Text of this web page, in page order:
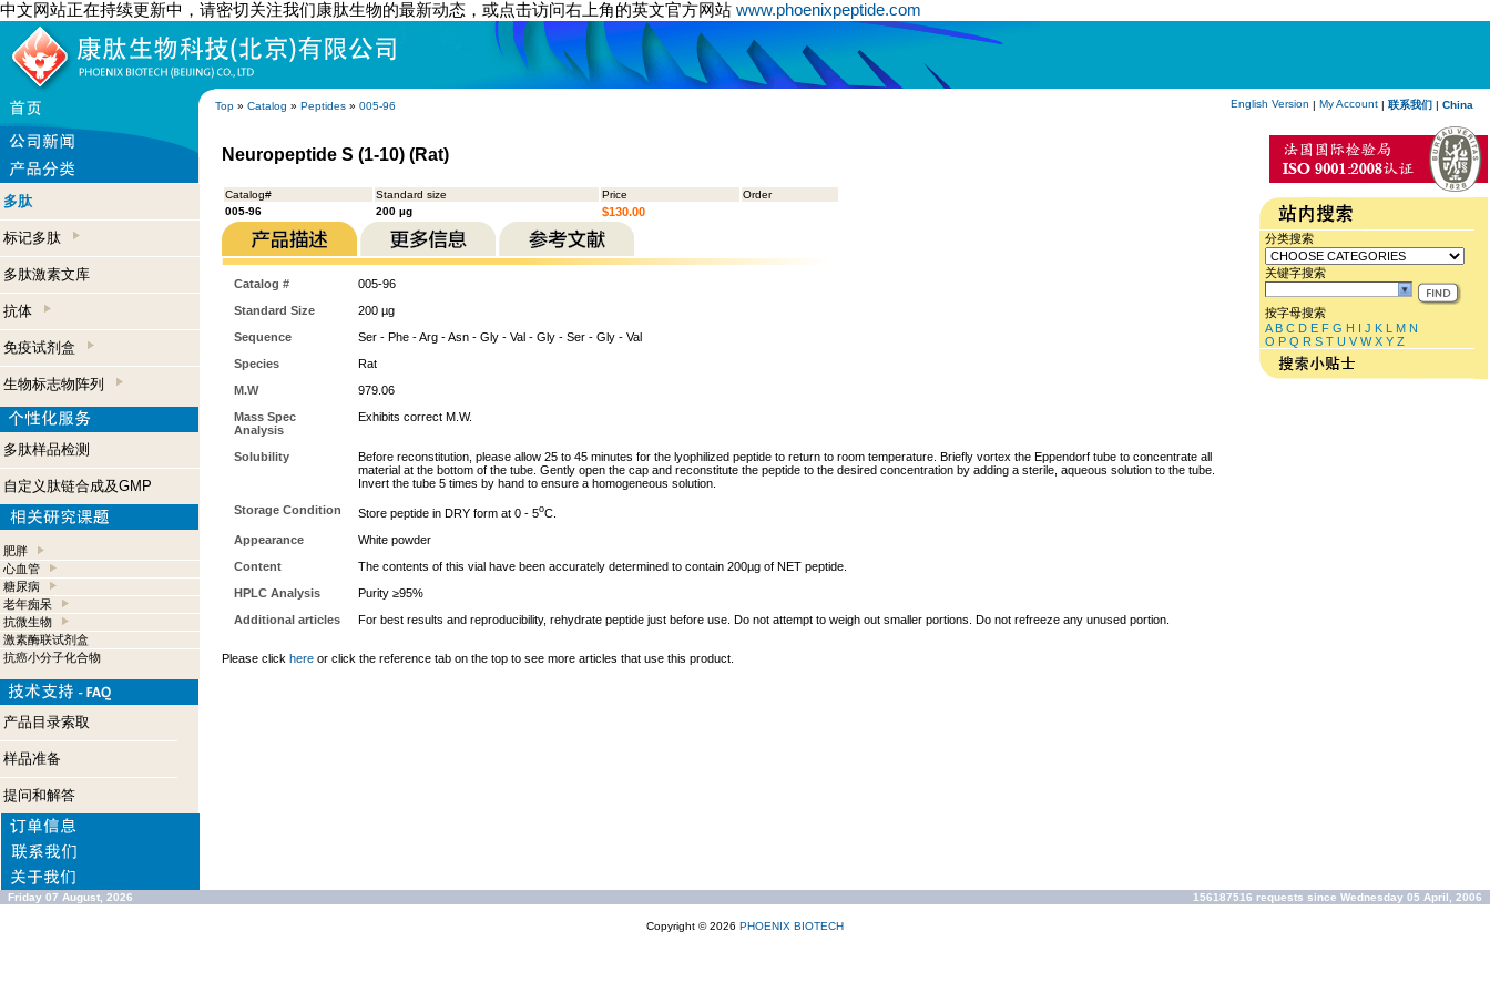
中文网站正在持续更新中，请密切关注我们康肽生物的最新动态，或点击访问右上角的英文官方网站 www.phoenixpeptide.com
Top » Catalog » Peptides » 005-96 English Version | My Account | 联系我们 | China
多肽
标记多肽
多肽激素文库
抗体
免疫试剂盒
生物标志物阵列
多肽样品检测
自定义肽链合成及GMP
肥胖
心血管
糖尿病
老年痴呆
抗微生物
激素酶联试剂盒
抗癌小分子化合物
产品目录索取
样品准备
提问和解答
Neuropeptide S (1-10) (Rat)
Catalog# Standard size Price
Order
005-96
200 µg $130.00
Catalog #
005-96
Standard Size
200 µg
Sequence
Ser - Phe - Arg - Asn - Gly - Val - Gly - Ser - Gly - Val
Species
Rat
M.W
979.06
Mass Spec
Analysis
Exhibits correct M.W.
Solubility
Before reconstitution, please allow 25 to 45 minutes for the lyophilized peptide to return to room temperature. Briefly vortex the Eppendorf tube to concentrate all
material at the bottom of the tube. Gently open the cap and reconstitute the peptide to the desired concentration by adding a sterile, aqueous solution to the tube.
Invert the tube 5 times by hand to ensure a homogeneous solution.
Storage Condition
Store peptide in DRY form at 0 - 5oC.
Appearance
White powder
Content
The contents of this vial have been accurately determined to contain 200µg of NET peptide.
HPLC Analysis
Purity ≥95%
Additional articles
For best results and reproducibility, rehydrate peptide just before use. Do not attempt to weigh out smaller portions. Do not refreeze any unused portion.
Please click here or click the reference tab on the top to see more articles that use this product.
分类搜索
关键字搜索
按字母搜索
A B C D E F G H I J K L M N
O P Q R S T U V W X Y Z
Friday 07 August, 2026 156187516 requests since Wednesday 05 April, 2006
Copyright © 2026 PHOENIX BIOTECH